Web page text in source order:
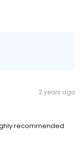
2 years ago
recommended